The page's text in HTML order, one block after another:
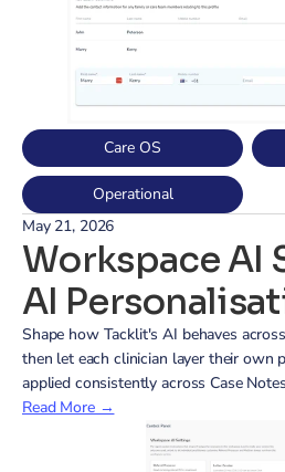
Care OS
Operational
May 21, 2026
Workspace AI
AI
Shape how Tacklit's AI behaves
then let each clinician layer their own
applied consistently across Case
Read More →